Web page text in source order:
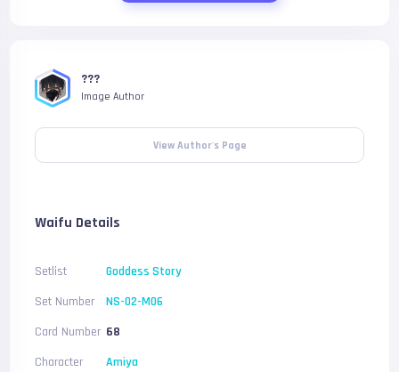
???
Image Author
View Author's Page
Waifu Details
Setlist
Goddess Story
Set Number
NS-02-M06
Card Number 68
Character
Amiya